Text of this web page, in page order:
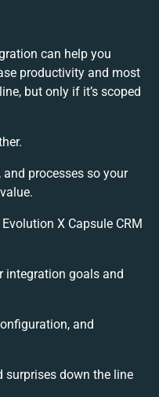
can help you
productivity and most
but only if it’s scoped
processes so your
X Capsule CRM
integration goals and
and
down the line